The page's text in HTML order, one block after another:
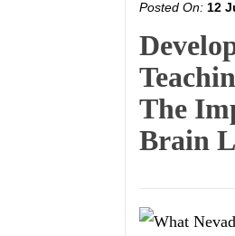
Posted On: 12
The
Brain